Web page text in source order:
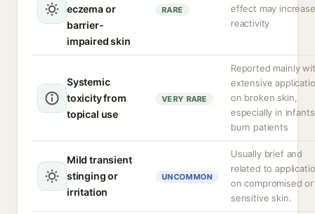
eczema or
barrier-
impaired skin
RARE
effect may increase
reactivity
Systemic
toxicity from
topical use
VERY RARE
Reported mainly
extensive
on broken skin,
especially in
burn patients
Mild transient
stinging or
irritation
UNCOMMON
Usually brief and
related to
on compromised or
sensitive skin.